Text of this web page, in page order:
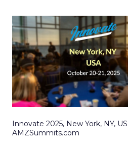
Innovate 2025, New York, NY, US |
AMZSummits.com